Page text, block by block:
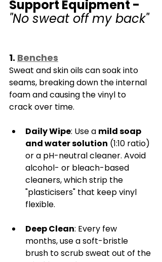
Support Equipment -
"No sweat off my back"
1. Benches
Sweat and skin oils can soak into
seams, breaking down the internal
foam and causing the vinyl to
crack over time.
Daily Wipe: Use a mild soap
and water solution (1:10 ratio)
or a pH-neutral cleaner. Avoid
alcohol- or bleach-based
cleaners, which strip the
"plasticisers" that keep vinyl
flexible.
Deep Clean: Every few
months, use a soft-bristle
brush to scrub sweat out of the